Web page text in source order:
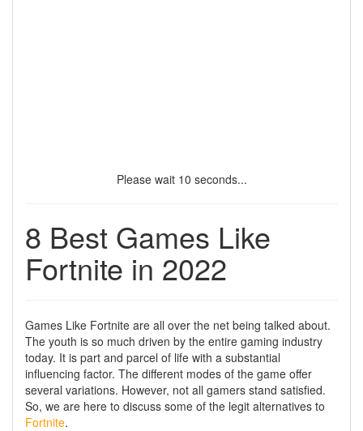
Please wait9seconds...
8 Best Games Like
Fortnite in 2022
Games Like Fortnite are all over the net being talked about.
The youth is so much driven by the entire gaming industry
today. It is part and parcel of life with a substantial
influencing factor. The different modes of the game offer
several variations. However, not all gamers stand satisfied.
So, we are here to discuss some of the legit alternatives to
Fortnite.